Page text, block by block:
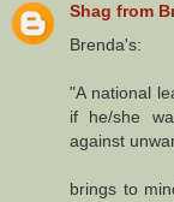
Shag from
Brenda's:
"A national
if he/she
against
brings to